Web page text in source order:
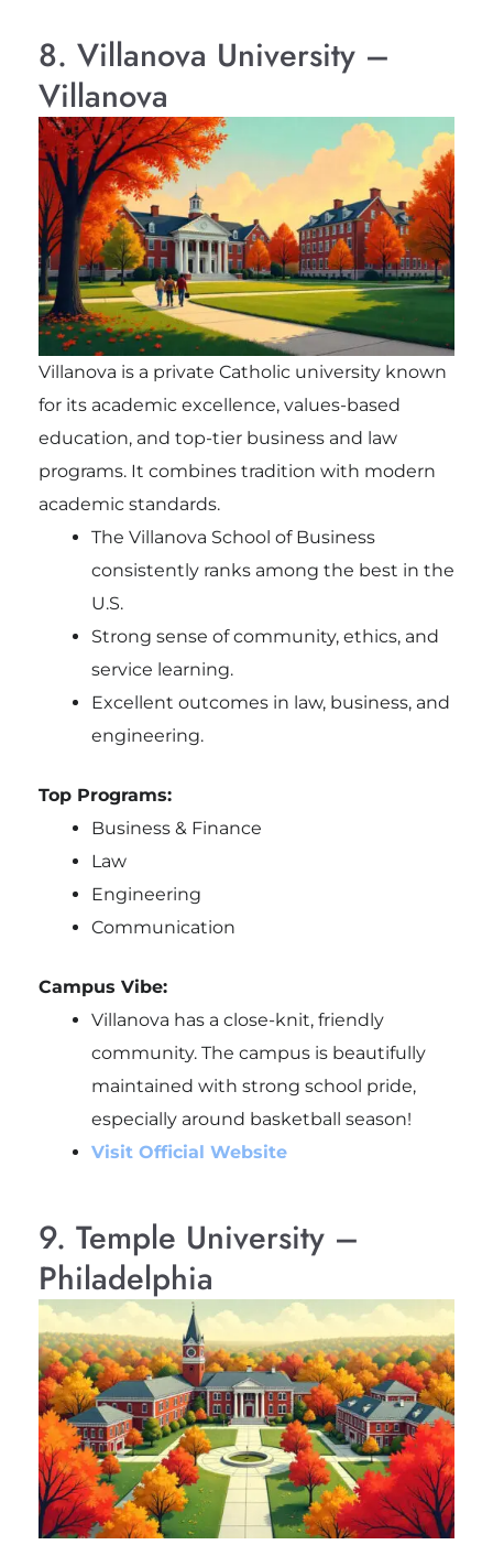
8. Villanova University –
Villanova
Villanova is a private Catholic university known
for its academic excellence, values-based
education, and top-tier business and law
programs. It combines tradition with modern
academic standards.
The Villanova School of Business
consistently ranks among the best in the
U.S.
Strong sense of community, ethics, and
service learning.
Excellent outcomes in law, business, and
engineering.
Top Programs:
Business & Finance
Law
Engineering
Communication
Campus Vibe:
Villanova has a close-knit, friendly
community. The campus is beautifully
maintained with strong school pride,
especially around basketball season!
Visit Official Website
9. Temple University –
Philadelphia